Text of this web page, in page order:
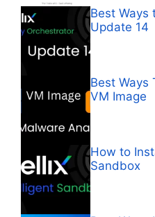
Best Ways
Update 14
Best Ways
VM Image
How to
Sandbox